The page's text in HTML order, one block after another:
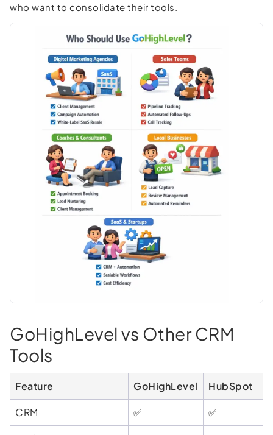
who want to consolidate their tools.
GoHighLevel vs Other CRM
Tools
Feature GoHighLevel HubSpot
CRM ✅ ✅